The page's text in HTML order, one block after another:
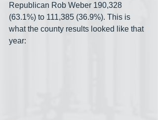
Republican Rob Weber 190,328
(63.1%) to 111,385 (36.9%). This is
what the county results looked like that
year: